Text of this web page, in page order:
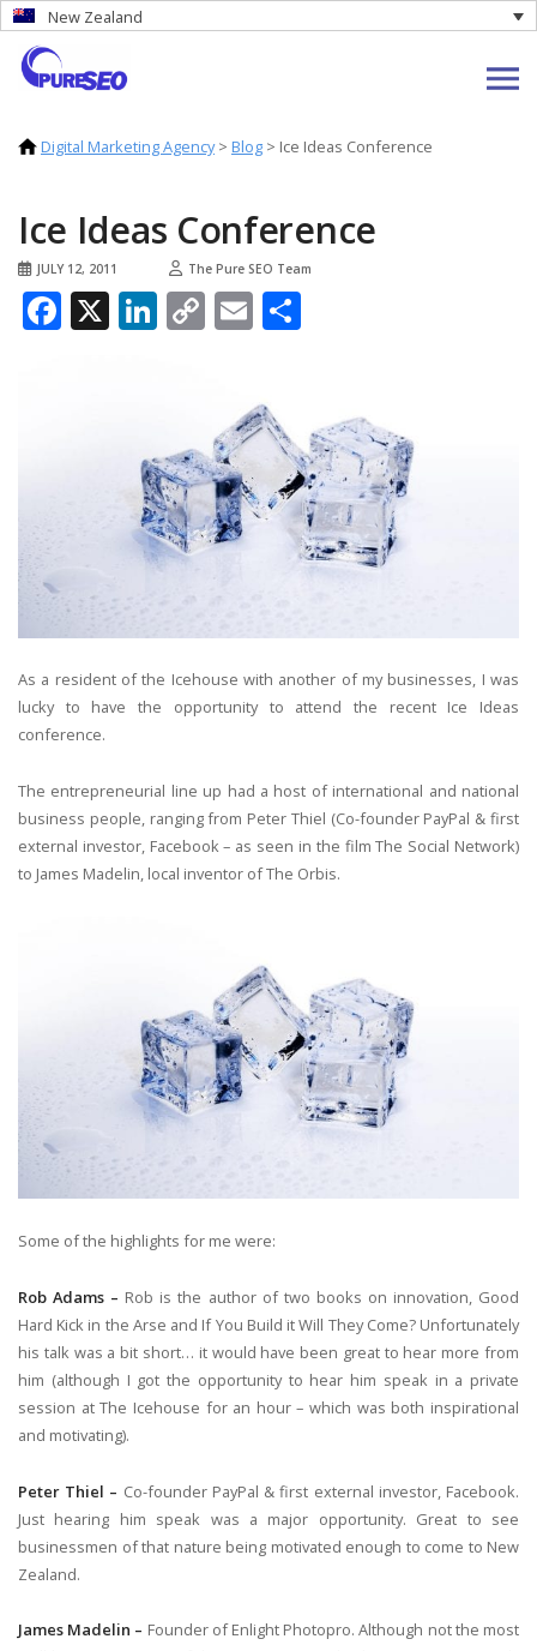
New Zealand
Digital Marketing Agency> Blog > Ice Ideas Conference
Ice Ideas Conference
JULY 12, 2011 The Pure SEO Team
Facebook
X LinkedIn
CopyEmail
As a resident of the Icehouse with another of my businesses, I was
lucky to have the opportunity to attend the recent Ice Ideas
conference.
The entrepreneurial line up had a host of international and national
business people, ranging from Peter Thiel (Co-founder PayPal & first
external investor, Facebook – as seen in the film The Social Network)
to James Madelin, local inventor of The Orbis.
Some of the highlights for me were:
Rob Adams – Rob is the author of two books on innovation, Good
Hard Kick in the Arse and If You Build it Will They Come? Unfortunately
his talk was a bit short… it would have been great to hear more from
him (although I got the opportunity to hear him speak in a private
session at The Icehouse for an hour – which was both inspirational
and motivating).
Peter Thiel – Co-founder PayPal & first external investor, Facebook.
Just hearing him speak was a major opportunity. Great to see
businessmen of that nature being motivated enough to come to New
Zealand.
James Madelin – Founder of Enlight Photopro. Although not the most